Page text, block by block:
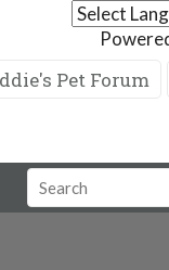
Pet Forum